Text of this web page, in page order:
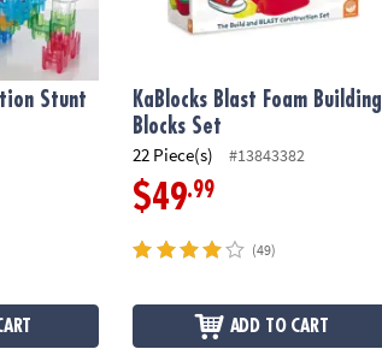
Stunt
KaBlocks Blast Foam Building
Blocks Set
22 Piece(s) #13843382
$49.99
(49)
ADD TO CART